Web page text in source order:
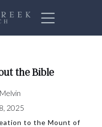
the Bible
Melvin
2025
to the Mount of